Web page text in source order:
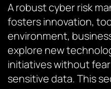
A robust cyber risk
fosters innovation,
environment,
explore new
initiatives without
sensitive data. This